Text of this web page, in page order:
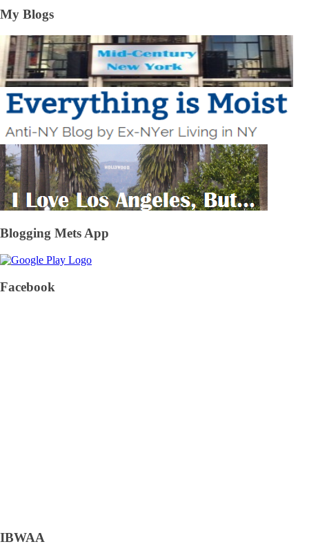
My Blogs
Blogging Mets App
Facebook
IBWAA